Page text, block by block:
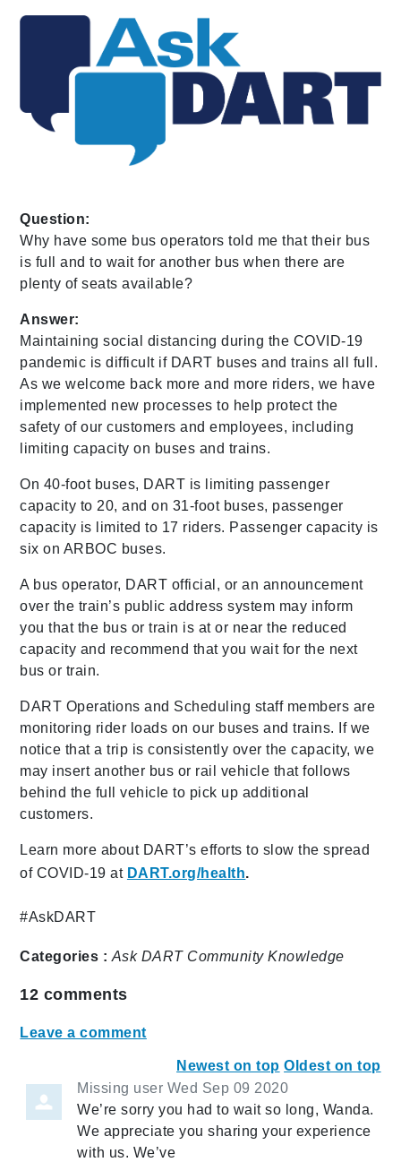
Question:
Why have some bus operators told me that their bus
is full and to wait for another bus when there are
plenty of seats available?
Answer:
Maintaining social distancing during the COVID-19
pandemic is difficult if DART buses and trains all full.
As we welcome back more and more riders, we have
implemented new processes to help protect the
safety of our customers and employees, including
limiting capacity on buses and trains.
On 40-foot buses, DART is limiting passenger
capacity to 20, and on 31-foot buses, passenger
capacity is limited to 17 riders. Passenger capacity is
six on ARBOC buses.
A bus operator, DART official, or an announcement
over the train’s public address system may inform
you that the bus or train is at or near the reduced
capacity and recommend that you wait for the next
bus or train.
DART Operations and Scheduling staff members are
monitoring rider loads on our buses and trains. If we
notice that a trip is consistently over the capacity, we
may insert another bus or rail vehicle that follows
behind the full vehicle to pick up additional
customers.
Learn more about DART’s efforts to slow the spread
of COVID-19 at DART.org/health.
#AskDART
Categories : Ask DART Community Knowledge
12 comments
Leave a comment
Newest on top Oldest on top
Missing user Wed Sep 09 2020
We’re sorry you had to wait so long, Wanda.
We appreciate you sharing your experience
with us. We’ve